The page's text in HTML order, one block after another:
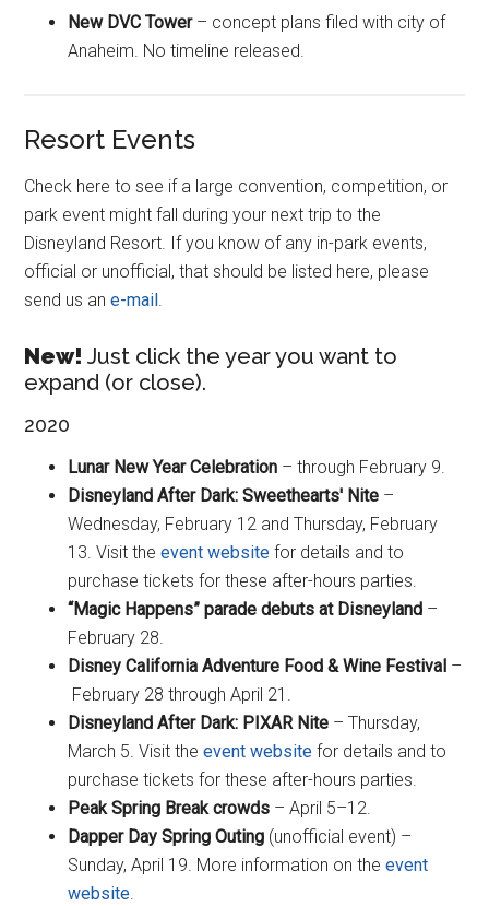
New DVC Tower– concept plans filed with city of
Anaheim. No timeline released.
Resort Events
Check here to see if a large convention, competition, or
park event might fall during your next trip to the
Disneyland Resort. If you know of any in-park events,
official or unofficial, that should be listed here, please
send us ane-mail .
New! Just click the year you want to
expand (or close).
2020
Lunar New Year Celebration – through February 9.
Disneyland After Dark: Sweethearts' Nite –
Wednesday, February 12 and Thursday, February
13. Visit theevent website for details and to
purchase tickets for these after-hours parties.
“Magic Happens” parade debuts at Disneyland –
February 28.
Disney California Adventure Food & Wine Festival –
February 28 through April 21.
Disneyland After Dark: PIXAR Nite – Thursday,
March 5. Visit theevent website for details and to
purchase tickets for these after-hours parties.
Peak Spring Break crowds – April 5–12.
Dapper Day Spring Outing (unofficial event) –
Sunday, April 19. More information on theevent
website.